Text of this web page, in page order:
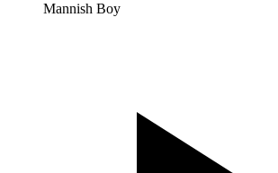
Mannish Boy